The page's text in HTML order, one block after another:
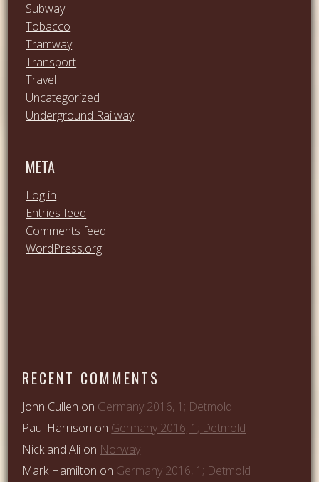
Subway
Tobacco
Tramway
Transport
Travel
Uncategorized
Underground Railway
META
Log in
Entries feed
Comments feed
WordPress.org
RECENT COMMENTS
John Cullen on Germany 2016, 1; Detmold
Paul Harrison on Germany 2016, 1; Detmold
Nick and Ali on Norway
Mark Hamilton on Germany 2016, 1; Detmold